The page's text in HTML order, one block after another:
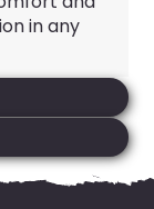
in any